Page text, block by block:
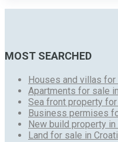
MOST SEARCHED
Houses and villas for
Apartments for sale
Sea front property
Business permises
New build property in
Land for sale in